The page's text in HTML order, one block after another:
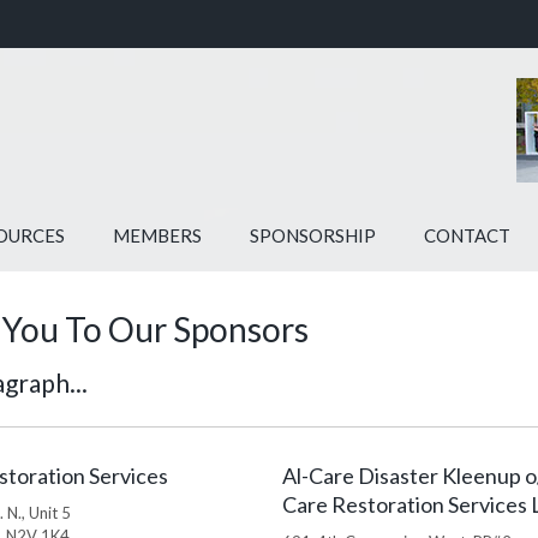
MEMBERS SPONSORSHIP CONTACT
To Our Sponsors
Services
N., Unit 5
Al-Care Disaster Kleenup
Care Restoration Services